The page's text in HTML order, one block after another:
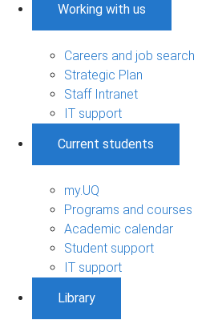
Working with us
Careers and job search
Strategic Plan
Staff Intranet
IT support
Current students
my.UQ
Programs and courses
Academic calendar
Student support
IT support
Library